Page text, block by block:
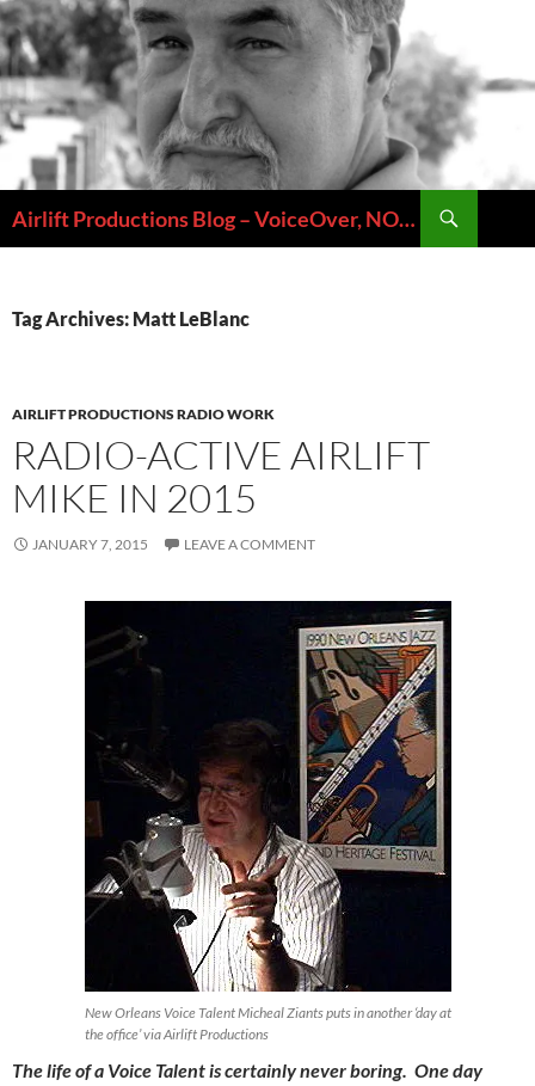
Skip
to
content
Airlift Productions Blog – VoiceOver, NOLA & Micheal Ziants
Tag Archives: Matt LeBlanc
AIRLIFT PRODUCTIONS RADIO WORK
RADIO-ACTIVE AIRLIFT
MIKE IN 2015
JANUARY 7, 2015 LEAVE A COMMENT
New Orleans Voice Talent Micheal Ziants puts in another ‘day at
the office’ via Airlift Productions
The life of a Voice Talent is certainly never boring. One day